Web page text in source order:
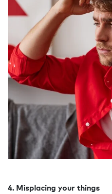
4. Misplacing your things